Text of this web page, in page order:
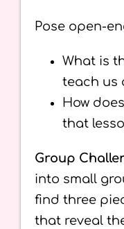
Pose open-
What is
teach us
How
that
Group
into small
find three
that reveal